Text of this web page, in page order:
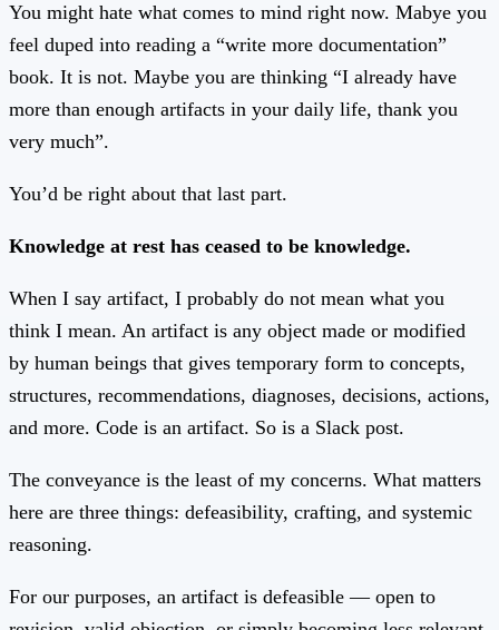
You might hate what comes to mind right now. Mabye you
feel duped into reading a “write more documentation”
book. It is not. Maybe you are thinking “I already have
more than enough artifacts in your daily life, thank you
very much”.
You’d be right about that last part.
Knowledge at rest has ceased to be knowledge.
When I say artifact, I probably do not mean what you
think I mean. An artifact is any object made or modified
by human beings that gives temporary form to concepts,
structures, recommendations, diagnoses, decisions, actions,
and more. Code is an artifact. So is a Slack post.
The conveyance is the least of my concerns. What matters
here are three things: defeasibility, crafting, and systemic
reasoning.
For our purposes, an artifact is defeasible — open to